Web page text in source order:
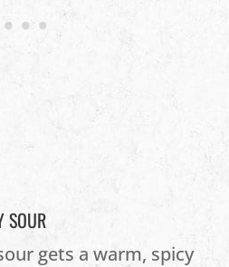
SOUR
gets a warm, spicy